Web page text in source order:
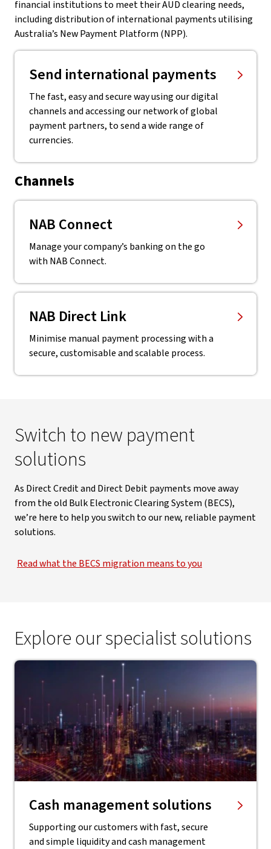
financial institutions to meet their AUD clearing needs,
including distribution of international payments utilising
Australia’s New Payment Platform (NPP).
Send international payments
The fast, easy and secure way using our digital
channels and accessing our network of global
payment partners, to send a wide range of
currencies.
Channels
NAB Connect
Manage your company’s banking on the go
with NAB Connect.
NAB Direct Link
Minimise manual payment processing with a
secure, customisable and scalable process.
Switch to new payment
solutions
As Direct Credit and Direct Debit payments move away
from the old Bulk Electronic Clearing System (BECS),
we’re here to help you switch to our new, reliable payment
solutions.
Read what the BECS migration means to you
Explore our specialist solutions
Cash management solutions
Supporting our customers with fast, secure
and simple liquidity and cash management